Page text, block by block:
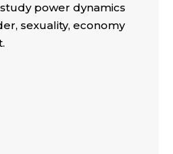
power dynamics
sexuality, economy